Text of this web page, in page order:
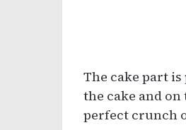
The cake part
the cake and
perfect crunch